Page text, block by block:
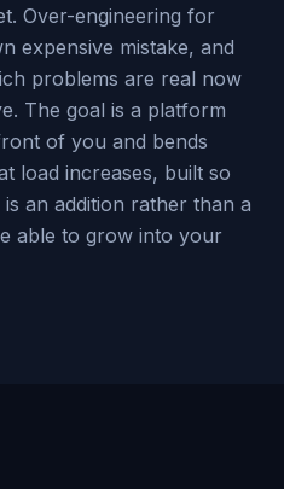
Over-engineering for
expensive mistake, and
problems are real now
The goal is a platform
of you and bends
load increases, built so
an addition rather than a
able to grow into your